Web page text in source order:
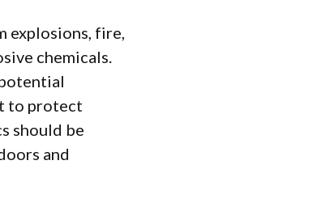
explosions, fire,
chemicals.
to protect
should be
and